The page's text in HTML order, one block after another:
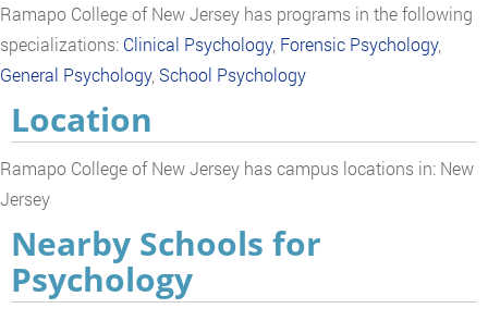
Ramapo College of New Jersey has programs in the following
specializations: Clinical Psychology, Forensic Psychology,
General Psychology, School Psychology
Location
Ramapo College of New Jersey has campus locations in: New
Jersey
Nearby Schools for
Psychology